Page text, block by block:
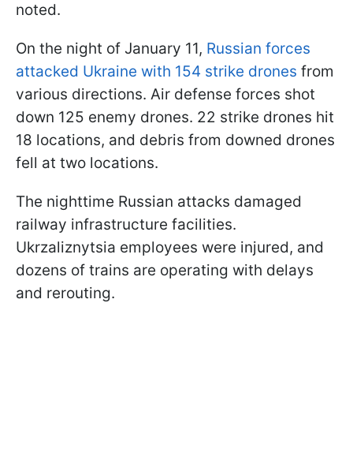
noted.
On the night of January 11, Russian forces
attacked Ukraine with 154 strike drones from
various directions. Air defense forces shot
down 125 enemy drones. 22 strike drones hit
18 locations, and debris from downed drones
fell at two locations.
The nighttime Russian attacks damaged
railway infrastructure facilities.
Ukrzaliznytsia employees were injured, and
dozens of trains are operating with delays
and rerouting.